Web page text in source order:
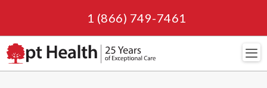
1 (866) 749-7461